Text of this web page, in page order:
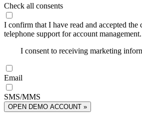
Check all consents
I confirm that I have read and accepted the
telephone support for account
I consent to receiving marketing
Email
SMS/MMS
OPEN DEMO ACCOUNT »